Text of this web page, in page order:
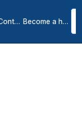
Contact Become a host